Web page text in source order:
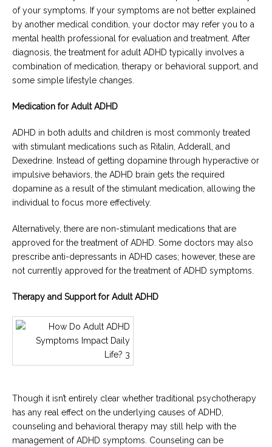
of your symptoms. If your symptoms are not better explained
by another medical condition, your doctor may refer you to a
mental health professional for evaluation and treatment. After
diagnosis, the treatment for adult ADHD typically involves a
combination of medication, therapy or behavioral support, and
some simple lifestyle changes.
Medication for Adult ADHD
ADHD in both adults and children is most commonly treated
with stimulant medications such as Ritalin, Adderall, and
Dexedrine. Instead of getting dopamine through hyperactive or
impulsive behaviors, the ADHD brain gets the required
dopamine as a result of the stimulant medication, allowing the
individual to focus more effectively.
Alternatively, there are non-stimulant medications that are
approved for the treatment of ADHD. Some doctors may also
prescribe anti-depressants in ADHD cases; however, these are
not currently approved for the treatment of ADHD symptoms.
Therapy and Support for Adult ADHD
Though it isn’t entirely clear whether traditional psychotherapy
has any real effect on the underlying causes of ADHD,
counseling and behavioral therapy may still help with the
management of ADHD symptoms. Counseling can be